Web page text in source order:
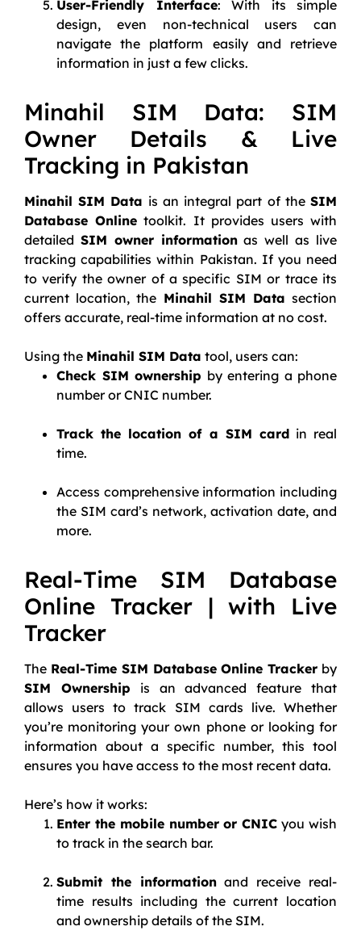
User-Friendly Interface: With its simple
design, even non-technical users can
navigate the platform easily and retrieve
information in just a few clicks.
Minahil SIM Data: SIM
Owner Details & Live
Tracking in Pakistan
Minahil SIM Data is an integral part of theSIM
Database Online toolkit. It provides users with
detailed SIM owner informationas well as live
tracking capabilities within Pakistan. If you need
to verify the owner of a specific SIM or trace its
current location, the Minahil SIM Data section
offers accurate, real-time information at no cost.
Using the Minahil SIM Data tool, users can:
Check SIM ownership by entering a phone
number or CNIC number.
Track the location of a SIM cardin real
time.
Access comprehensive information including
the SIM card’s network, activation date, and
more.
Real-Time SIM Database
Online Tracker | with Live
Tracker
The Real-Time SIM Database Online Tracker by
SIM Ownership is an advanced feature that
allows users to track SIM cards live. Whether
you’re monitoring your own phone or looking for
information about a specific number, this tool
ensures you have access to the most recent data.
Here’s how it works:
Enter the mobile number or CNIC you wish
to track in the search bar.
Submit the informationand receive real-
time results including the current location
and ownership details of the SIM.